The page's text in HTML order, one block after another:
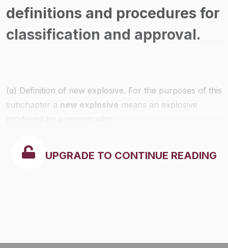
definitions and procedures for
classification and approval.
(a) Definition of new explosive. For the purposes of this
subchapter a new explosive means an explosive
UPGRADE TO CONTINUE READING